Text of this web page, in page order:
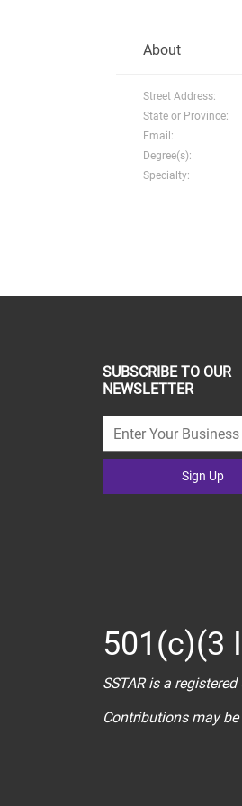
About
Street Address:
State or Province:
Email:
Degree(s):
Specialty:
SUBSCRIBE TO OUR
NEWSLETTER
Sign Up
501(c)(3
SSTAR is a
Contributions may